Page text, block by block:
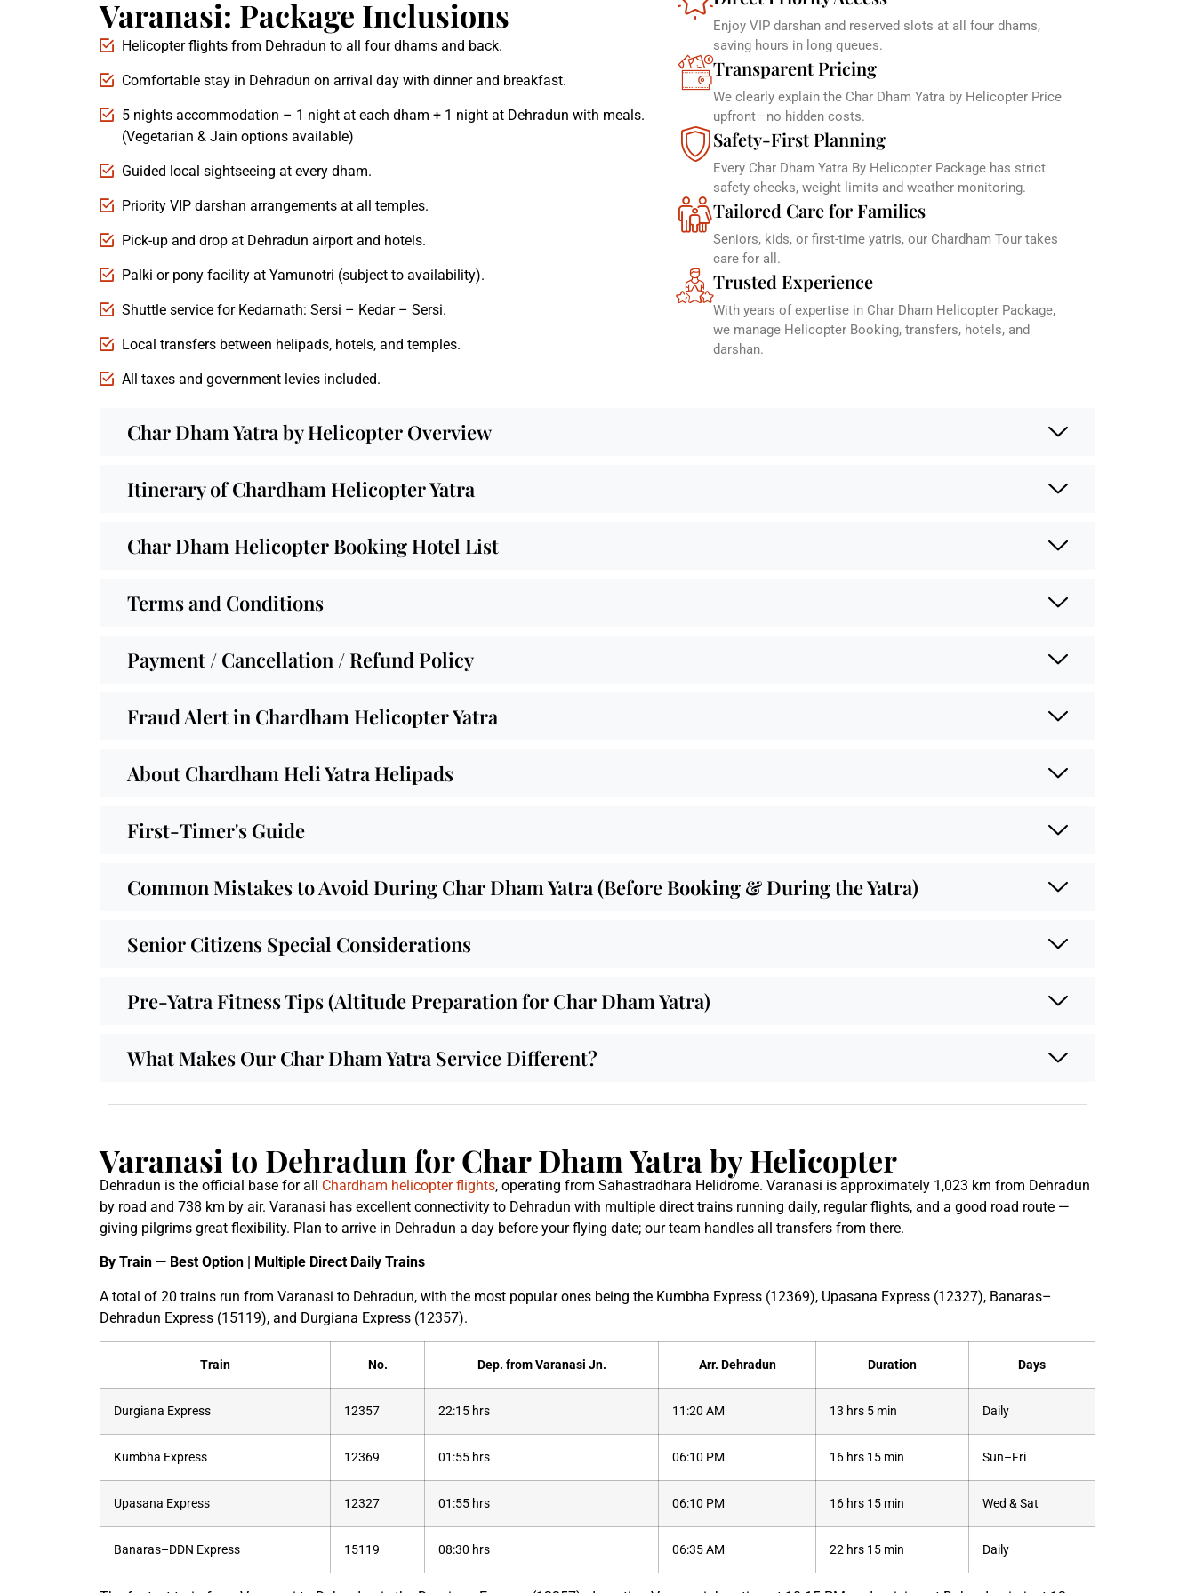
Varanasi: Package Inclusions
Helicopter flights from Dehradun to all four dhams and back.
Comfortable stay in Dehradun on arrival day with dinner and breakfast.
5 nights accommodation – 1 night at each dham + 1 night at Dehradun with meals.
(Vegetarian & Jain options available)
Guided local sightseeing at every dham.
Priority VIP darshan arrangements at all temples.
Pick-up and drop at Dehradun airport and hotels.
Palki or pony facility at Yamunotri (subject to availability).
Shuttle service for Kedarnath: Sersi – Kedar – Sersi.
Local transfers between helipads, hotels, and temples.
All taxes and government levies included.
Enjoy VIP darshan and reserved slots at all four dhams,
saving hours in long queues.
Transparent Pricing
We clearly explain the Char Dham Yatra by Helicopter Price
upfront—no hidden costs.
Safety-First Planning
Every Char Dham Yatra By Helicopter Package has strict
safety checks, weight limits and weather monitoring.
Tailored Care for Families
Seniors, kids, or first-time yatris, our Chardham Tour takes
care for all.
Trusted Experience
With years of expertise in Char Dham Helicopter Package,
we manage Helicopter Booking, transfers, hotels, and
darshan.
Char Dham Yatra by Helicopter Overview
Itinerary of Chardham Helicopter Yatra
Char Dham Helicopter Booking Hotel List
Terms and Conditions
Payment / Cancellation / Refund Policy
Fraud Alert in Chardham Helicopter Yatra
About Chardham Heli Yatra Helipads
First-Timer's Guide
Common Mistakes to Avoid During Char Dham Yatra (Before Booking & During the Yatra)
Senior Citizens Special Considerations
Pre-Yatra Fitness Tips (Altitude Preparation for Char Dham Yatra)
What Makes Our Char Dham Yatra Service Different?
Varanasi to Dehradun for Char Dham Yatra by Helicopter
Dehradun is the official base for all Chardham helicopter flights, operating from Sahastradhara Helidrome. Varanasi is approximately 1,023 km from Dehradun
by road and 738 km by air. Varanasi has excellent connectivity to Dehradun with multiple direct trains running daily, regular flights, and a good road route —
giving pilgrims great flexibility. Plan to arrive in Dehradun a day before your flying date; our team handles all transfers from there.
By Train — Best Option | Multiple Direct Daily Trains
A total of 20 trains run from Varanasi to Dehradun, with the most popular ones being the Kumbha Express (12369), Upasana Express (12327), Banaras–
Dehradun Express (15119), and Durgiana Express (12357).
Train No. Dep. from Varanasi Jn. Arr. Dehradun Duration Days
Durgiana Express 12357 22:15 hrs 11:20 AM 13 hrs 5 min Daily
Kumbha Express 12369 01:55 hrs 06:10 PM 16 hrs 15 min Sun–Fri
Upasana Express 12327 01:55 hrs 06:10 PM 16 hrs 15 min Wed & Sat
Banaras–DDN Express 15119 08:30 hrs 06:35 AM 22 hrs 15 min Daily